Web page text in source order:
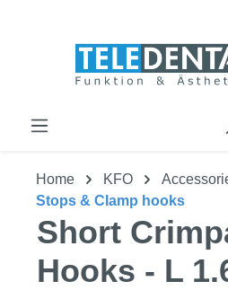
Home KFO
Stops & Clamp hooks
Short
Hooks - L